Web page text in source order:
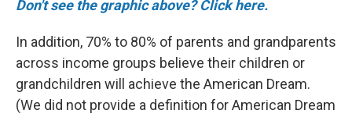
Don't see the graphic above? Click here.
In addition, 70% to 80% of parents and grandparents
across income groups believe their children or
grandchildren will achieve the American Dream.
(We did not provide a definition for American Dream